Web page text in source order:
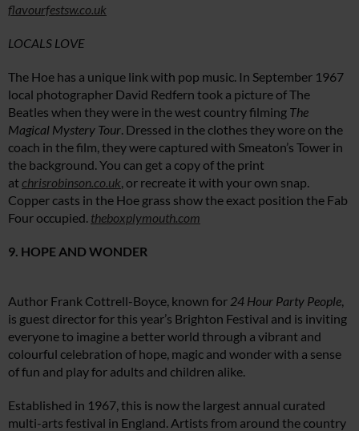
flavourfestsw.co.uk
LOCALS LOVE
The Hoe has a unique link with pop music. In September 1967
local photographer David Redfern took a picture of The
Beatles when they were in the west country filming The
Magical Mystery Tour . Dressed in the clothes they wore on the
coach in the film, they were captured with Smeaton’s Tower in
the background. You can get a copy of the print
at chrisrobinson.co.uk , or recreate it with your own snap.
Copper casts in the Hoe grass show the exact position the Fab
Four occupied. theboxplymouth.com
9. HOPE AND WONDER
Author Frank Cottrell-Boyce, known for 24 Hour Party People
is guest director for this year’s Brighton Festival and is inviting
everyone to imagine a better world through a vibrant and
colourful celebration of hope, magic and wonder with a sense
of fun and play for adults and children alike.
Established in 1967, this is now the largest annual curated
multi-arts festival in England. Artists from around the country